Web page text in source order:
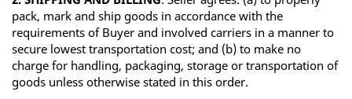
pack, mark and ship goods in accordance with the
requirements of Buyer and involved carriers in a manner to
secure lowest transportation cost; and (b) to make no
charge for handling, packaging, storage or transportation of
goods unless otherwise stated in this order.